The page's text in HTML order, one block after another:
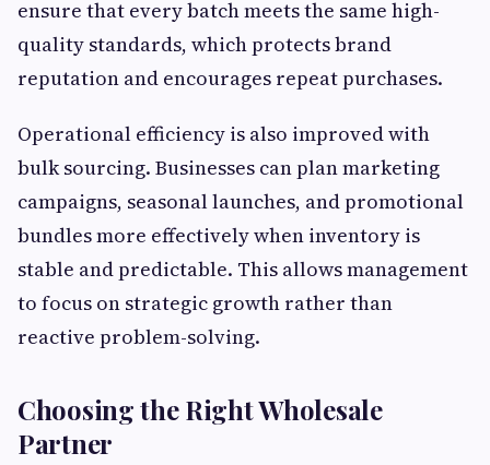
ensure that every batch meets the same high-
quality standards, which protects brand
reputation and encourages repeat purchases.
Operational efficiency is also improved with
bulk sourcing. Businesses can plan marketing
campaigns, seasonal launches, and promotional
bundles more effectively when inventory is
stable and predictable. This allows management
to focus on strategic growth rather than
reactive problem-solving.
Choosing the Right Wholesale
Partner